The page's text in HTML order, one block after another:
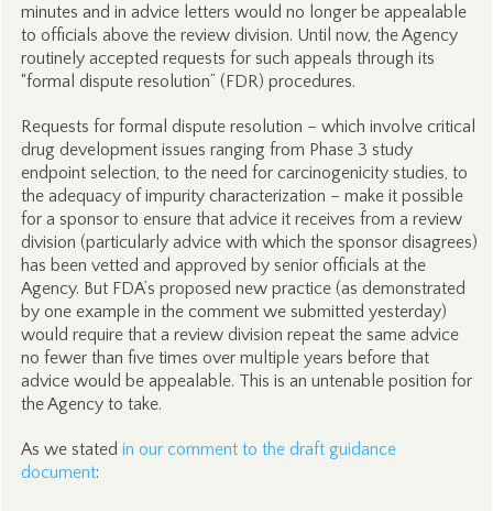
minutes and in advice letters would no longer be appealable
to officials above the review division. Until now, the Agency
routinely accepted requests for such appeals through its
“formal dispute resolution” (FDR) procedures.
Requests for formal dispute resolution – which involve critical
drug development issues ranging from Phase 3 study
endpoint selection, to the need for carcinogenicity studies, to
the adequacy of impurity characterization – make it possible
for a sponsor to ensure that advice it receives from a review
division (particularly advice with which the sponsor disagrees)
has been vetted and approved by senior officials at the
Agency. But FDA’s proposed new practice (as demonstrated
by one example in the comment we submitted yesterday)
would require that a review division repeat the same advice
no fewer than five times over multiple years before that
advice would be appealable. This is an untenable position for
the Agency to take.
As we stated in our comment to the draft guidance
document: